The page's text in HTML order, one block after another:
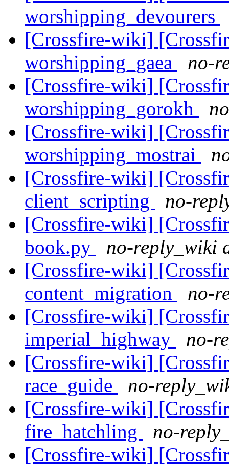
worshipping_devourers
[Crossfire-wiki]
worshipping_gaea
no-
[Crossfire-wiki]
worshipping_gorokh
[Crossfire-wiki]
worshipping_mostrai
[Crossfire-wiki]
client_scripting
no-
[Crossfire-wiki]
book.py
no-reply_wiki
[Crossfire-wiki]
content_migration
no-
[Crossfire-wiki]
imperial_highway
no-
[Crossfire-wiki]
race_guide
no-
[Crossfire-wiki]
fire_hatchling
no-
[Crossfire-wiki]